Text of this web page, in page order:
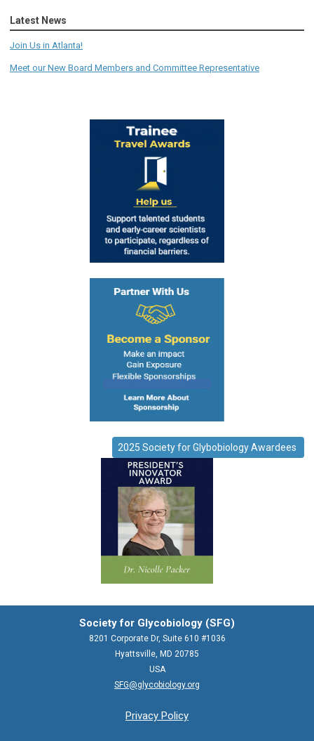
Latest News
Join Us in Atlanta!
Meet our New Board Members and Committee Representative
2025 Society for Glybobiology Awardees
Society for Glycobiology (SFG)
8201 Corporate Dr, Suite 610 #1036
Hyattsville, MD 20785
USA
SFG@glycobiology.org
Privacy Policy